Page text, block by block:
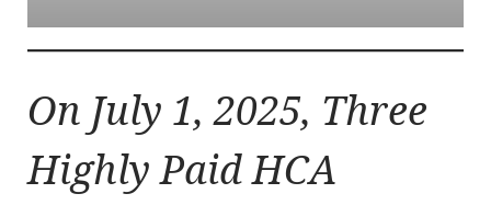
On July 1, 2025, Three
Highly Paid HCA